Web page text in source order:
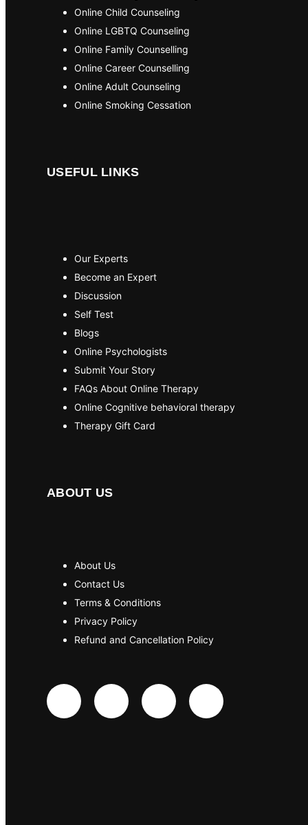
Online Child Counseling
Online LGBTQ Counseling
Online Family Counselling
Online Career Counselling
Online Adult Counseling
Online Smoking Cessation
USEFUL LINKS
Our Experts
Become an Expert
Discussion
Self Test
Blogs
Online Psychologists
Submit Your Story
FAQs About Online Therapy
Online Cognitive behavioral therapy
Therapy Gift Card
ABOUT US
About Us
Contact Us
Terms & Conditions
Privacy Policy
Refund and Cancellation Policy